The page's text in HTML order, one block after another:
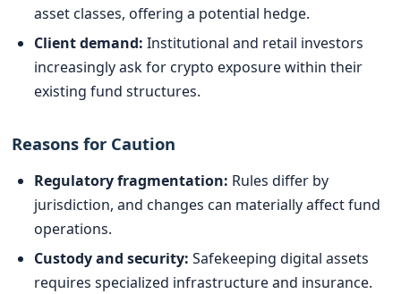
asset classes, offering a potential hedge.
Client demand: Institutional and retail investors
increasingly ask for crypto exposure within their
existing fund structures.
Reasons for Caution
Regulatory fragmentation: Rules differ by
jurisdiction, and changes can materially affect fund
operations.
Custody and security: Safekeeping digital assets
requires specialized infrastructure and insurance.